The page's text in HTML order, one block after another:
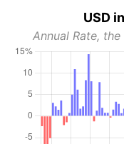
USD
Annual Rate,